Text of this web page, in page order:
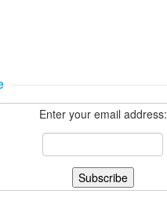
Enter your email address: